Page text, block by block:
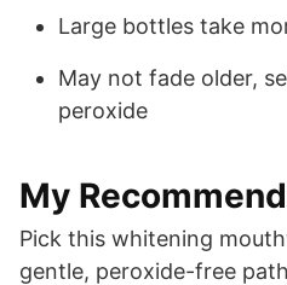
Large bottles take
May not fade older,
peroxide
My
Pick this whitening
gentle, peroxide-free